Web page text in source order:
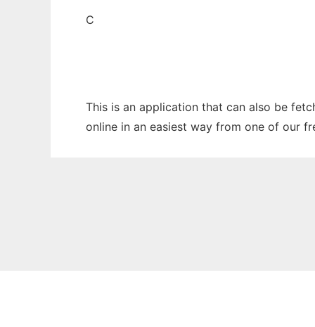
C
This is an application that can also be
online in an easiest way from one of our